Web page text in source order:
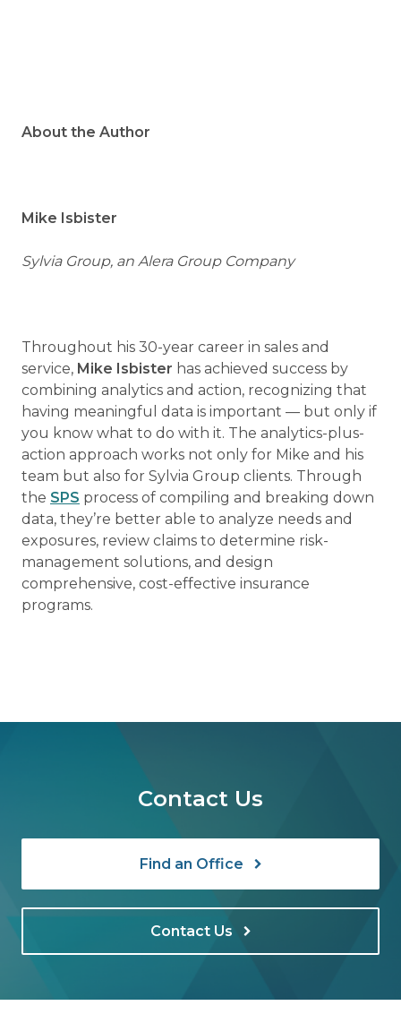
About the Author
Mike Isbister
Sylvia Group, an Alera Group Company
Throughout his 30-year career in sales and
service, Mike Isbister has achieved success by
combining analytics and action, recognizing that
having meaningful data is important — but only if
you know what to do with it. The analytics-plus-
action approach works not only for Mike and his
team but also for Sylvia Group clients. Through
the SPS process of compiling and breaking down
data, they’re better able to analyze needs and
exposures, review claims to determine risk-
management solutions, and design
comprehensive, cost-effective insurance
programs.
Contact Us
Find an Office
Contact Us